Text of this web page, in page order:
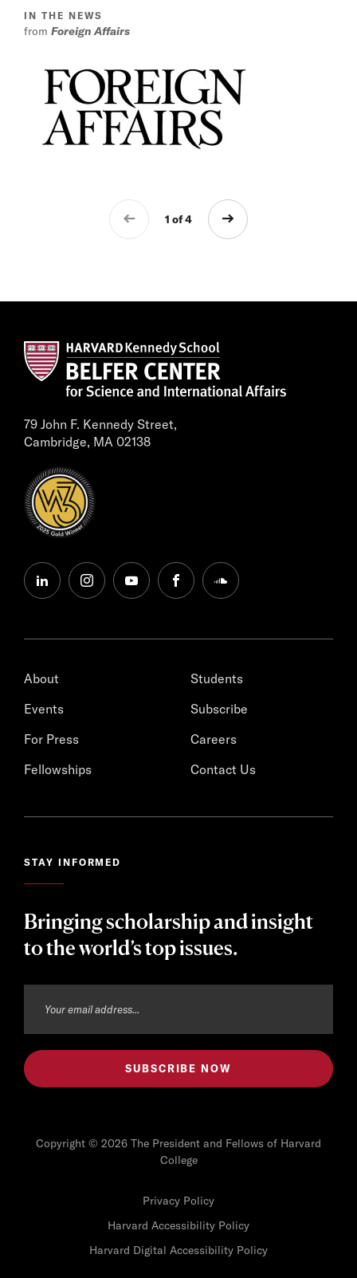
IN THE NEWS
from Foreign Affairs
1 of 4
79 John F. Kennedy Street,
Cambridge, MA 02138
linkedininstagramyoutubefacebooksoundcloud
About
Events
For Press
Fellowships
Students
Subscribe
Careers
Contact Us
STAY INFORMED
Bringing scholarship and insight
to the world’s top issues.
Copyright © 2026 The President and Fellows of Harvard
College
Privacy Policy
Harvard Accessibility Policy
Harvard Digital Accessibility Policy